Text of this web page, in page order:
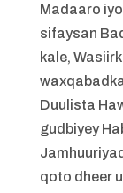
Madaaro
sifaysan
kale,
Duulista
gudbiyey
qoto dheer